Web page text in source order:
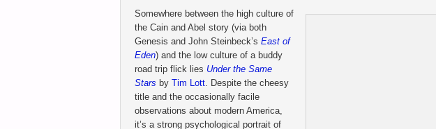
Somewhere between the high culture of
the Cain and Abel story (via both
Genesis and John Steinbeck’s East of
Eden) and the low culture of a buddy
road trip flick lies Under the Same
Stars by Tim Lott. Despite the cheesy
title and the occasionally facile
observations about modern America,
it’s a strong psychological portrait of